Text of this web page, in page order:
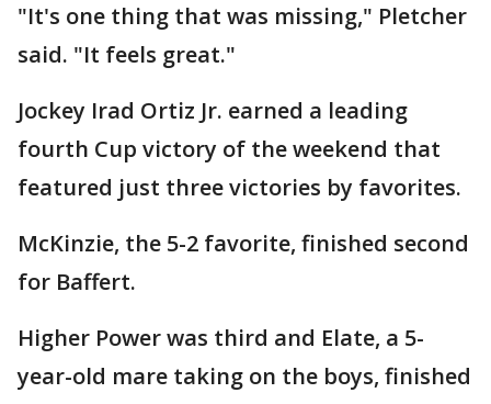
"It's one thing that was missing," Pletcher
said. "It feels great."
Jockey Irad Ortiz Jr. earned a leading
fourth Cup victory of the weekend that
featured just three victories by favorites.
McKinzie, the 5-2 favorite, finished second
for Baffert.
Higher Power was third and Elate, a 5-
year-old mare taking on the boys, finished